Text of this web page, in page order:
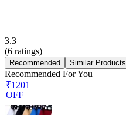
3.3
(6 ratings)
Recommended Similar Products
Recommended For You
₹1201
OFF